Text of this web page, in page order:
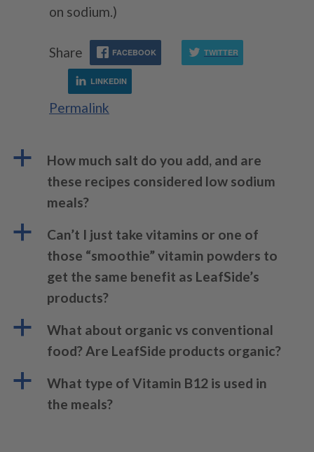
on sodium.)
Share FACEBOOK TWITTER
LINKEDIN
Permalink
a
How much salt do you add, and are
these recipes considered low sodium
meals?
a
Can’t I just take vitamins or one of
those “smoothie” vitamin powders to
get the same benefit as LeafSide’s
products?
a
What about organic vs conventional
food? Are LeafSide products organic?
a
What type of Vitamin B12 is used in
the meals?